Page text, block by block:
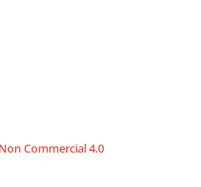
Commercial 4.0